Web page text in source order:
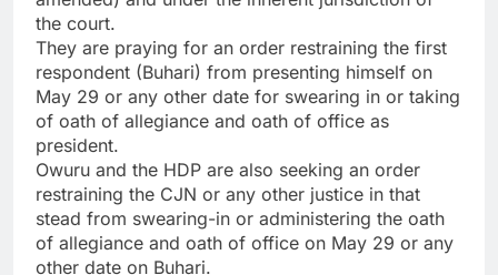
the court.
They are praying for an order restraining the first
respondent (Buhari) from presenting himself on
May 29 or any other date for swearing in or taking
of oath of allegiance and oath of office as
president.
Owuru and the HDP are also seeking an order
restraining the CJN or any other justice in that
stead from swearing-in or administering the oath
of allegiance and oath of office on May 29 or any
other date on Buhari.